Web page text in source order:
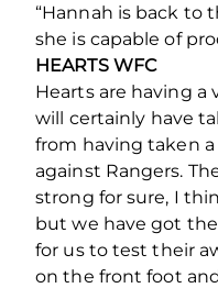
“Hannah is back to
she is capable of
HEARTS WFC
Hearts are having a
will certainly have
from having taken
against Rangers.
strong for sure, I
but we have got
for us to test their
on the front foot